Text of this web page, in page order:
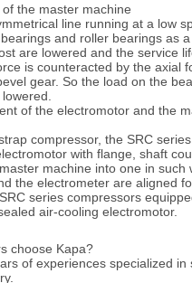
the master machine
line running at a low
and roller bearings as
are lowered and the service
is counteracted by the axial
gear. So the load on the
of the electromotor and the
compressor, the SRC
with flange, shaft
machine into one in such
the electrometer are aligned
series compressors
air-cooling electromotor.
choose Kapa?
of experiences specialized in